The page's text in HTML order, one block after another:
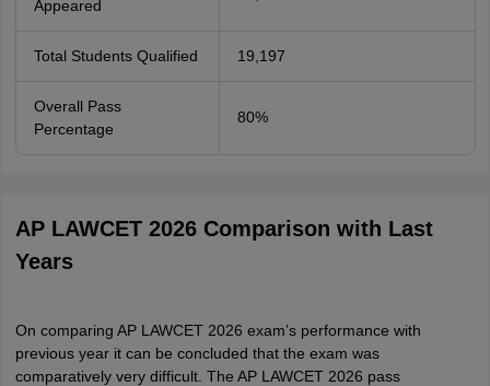
Appeared
Total Students Qualified 19,197
Overall Pass
Percentage
80%
AP LAWCET 2026 Comparison with Last
Years
On comparing AP LAWCET 2026 exam’s performance with
previous year it can be concluded that the exam was
comparatively very difficult. The AP LAWCET 2026 pass